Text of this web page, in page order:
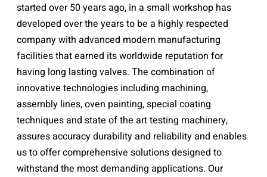
started over 50 years ago, in a small workshop has
developed over the years to be a highly respected
company with advanced modern manufacturing
facilities that earned its worldwide reputation for
having long lasting valves. The combination of
innovative technologies including machining,
assembly lines, oven painting, special coating
techniques and state of the art testing machinery,
assures accuracy durability and reliability and enables
us to offer comprehensive solutions designed to
withstand the most demanding applications. Our